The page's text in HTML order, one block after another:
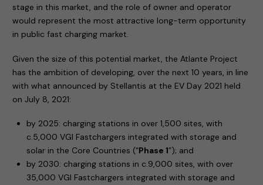
stage in this market, and the role of owner and operator
would represent the most attractive long-term opportunity
in public fast charging market.
Given the size of this potential market, the Atlante Project
has the ambition of developing, over the next 10 years, in line
with what announced by Stellantis at the EV Day 2021 held
on July 8, 2021:
by 2025: charging stations in over 1,500 sites, with
c.5,000 VGI Fastchargers integrated with storage and
solar in the Core Countries (“Phase 1”); and
by 2030: charging stations in c.9,000 sites, with over
35,000 VGI Fastchargers integrated with storage and